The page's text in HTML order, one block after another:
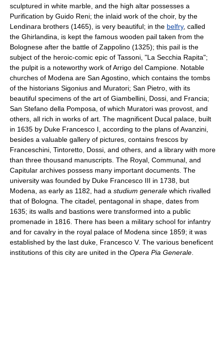
sculptured in white marble, and the high altar possesses a
Purification by Guido Reni; the inlaid work of the choir, by the
Lendinara brothers (1465), is very beautiful; in the belfry, called
the Ghirlandina, is kept the famous wooden pail taken from the
Bolognese after the battle of Zappolino (1325); this pail is the
subject of the heroic-comic epic of Tassoni, "La Secchia Rapita";
the pulpit is a noteworthy work of Arrigo del Campione. Notable
churches of Modena are San Agostino, which contains the tombs
of the historians Sigonius and Muratori; San Pietro, with its
beautiful specimens of the art of Giambellini, Dossi, and Francia;
San Stefano della Pomposa, of which Muratori was provost, and
others, all rich in works of art. The magnificent Ducal palace, built
in 1635 by Duke Francesco I, according to the plans of Avanzini,
besides a valuable gallery of pictures, contains frescos by
Franceschini, Tintoretto, Dossi, and others, and a library with more
than three thousand manuscripts. The Royal, Communal, and
Capitular archives possess many important documents. The
university was founded by Duke Francesco III in 1738, but
Modena, as early as 1182, had a studium generale which rivalled
that of Bologna. The citadel, pentagonal in shape, dates from
1635; its walls and bastions were transformed into a public
promenade in 1816. There has been a military school for infantry
and for cavalry in the royal palace of Modena since 1859; it was
established by the last duke, Francesco V. The various beneficent
institutions of this city are united in the Opera Pia Generale